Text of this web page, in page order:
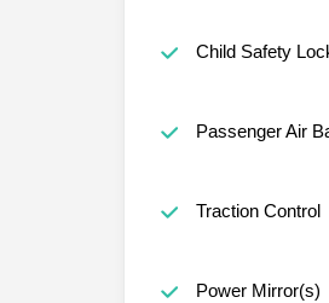
Child Safety
Passenger Air
Traction Control
Power Mirror(s)